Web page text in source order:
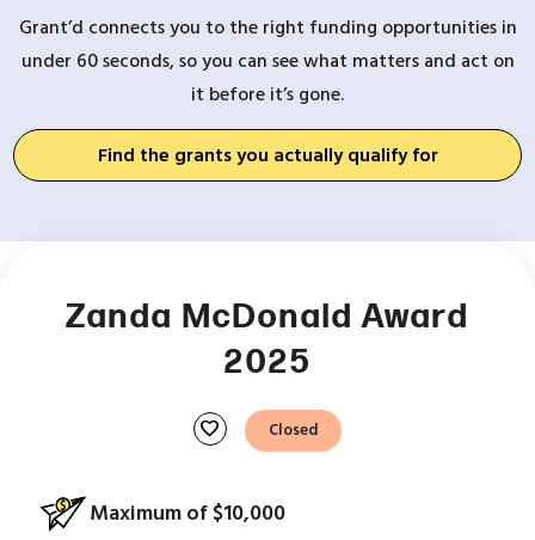
Grant’d connects you to the right funding opportunities in
under 60 seconds, so you can see what matters and act on
it before it’s gone.
Find the grants you actually qualify for
Zanda McDonald Award
2025
favorite Closed
Maximum of $10,000